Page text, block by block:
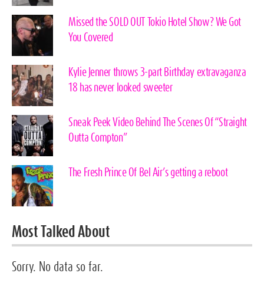
Missed the SOLD OUT Tokio Hotel Show? We Got
You Covered
Kylie Jenner throws 3-part Birthday extravaganza
18 has never looked sweeter
Sneak Peek Video Behind The Scenes Of “Straight
Outta Compton”
The Fresh Prince Of Bel Air’s getting a reboot
Most Talked About
Sorry. No data so far.